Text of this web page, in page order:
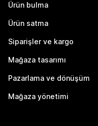
Ürün bulma
Ürün satma
Siparişler ve kargo
Mağaza tasarımı
Pazarlama ve dönüşüm
Mağaza yönetimi